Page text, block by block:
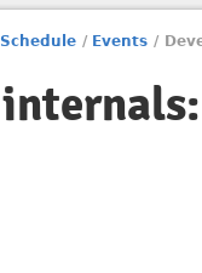
Schedule / Events /